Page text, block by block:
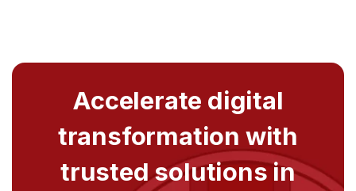
Accelerate digital
transformation with
trusted solutions in